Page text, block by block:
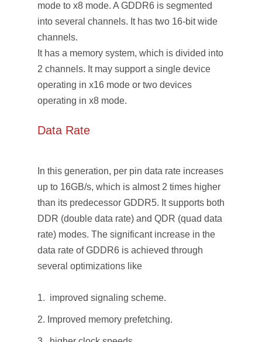
mode to x8 mode. A GDDR6 is segmented
into several channels. It has two 16-bit wide
channels.
It has a memory system, which is divided into
2 channels. It may support a single device
operating in x16 mode or two devices
operating in x8 mode.
Data Rate
In this generation, per pin data rate increases
up to 16GB/s, which is almost 2 times higher
than its predecessor GDDR5. It supports both
DDR (double data rate) and QDR (quad data
rate) modes. The significant increase in the
data rate of GDDR6 is achieved through
several optimizations like
improved signaling scheme.
Improved memory prefetching.